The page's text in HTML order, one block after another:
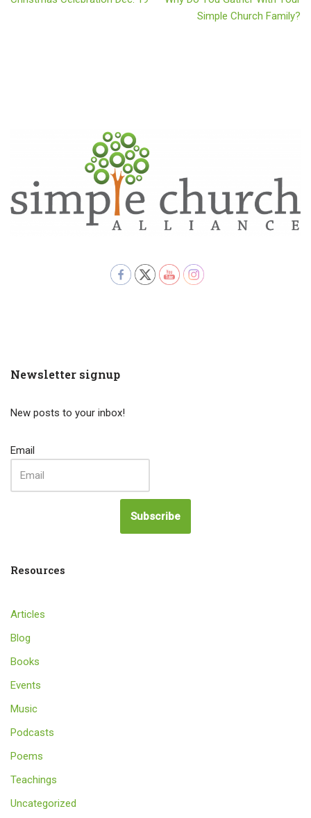
Simple Church Family?
Newsletter signup
New posts to your inbox!
Email
Subscribe
Resources
Articles
Blog
Books
Events
Music
Podcasts
Poems
Teachings
Uncategorized